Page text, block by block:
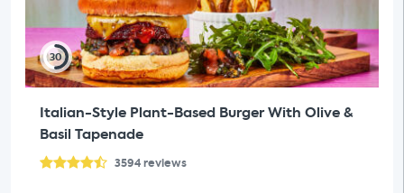
30
Italian-Style Plant-Based Burger With Olive &
Basil Tapenade
3594reviews